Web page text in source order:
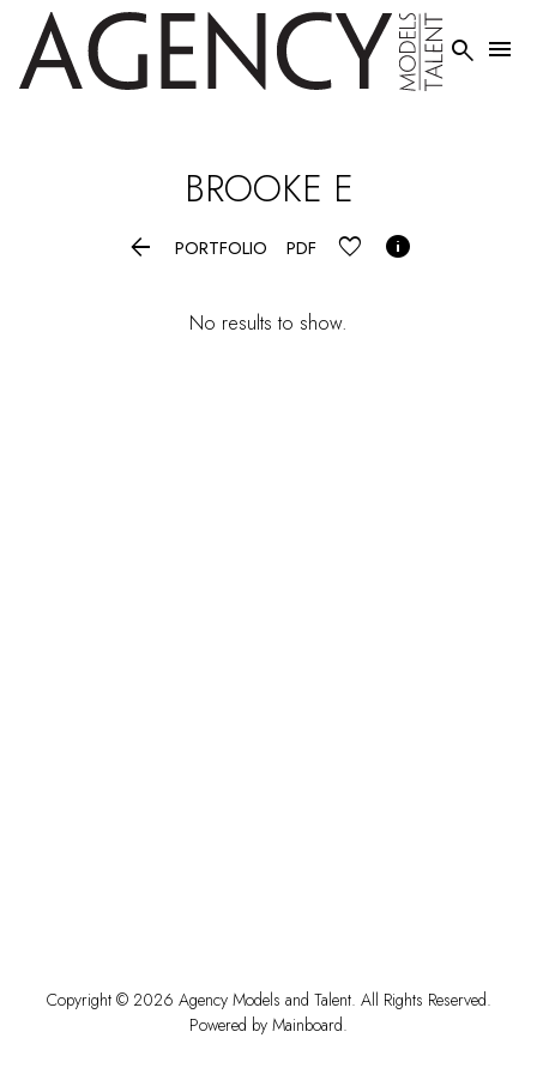
 
BROOKE E
 PORTFOLIO PDF 
No results to show.
Copyright © 2026 Agency Models and Talent. All Rights Reserved.
Powered by Mainboard.